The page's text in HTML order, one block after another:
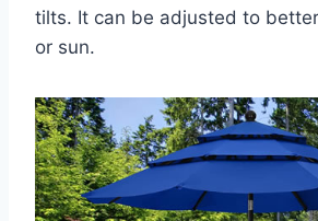
tilts. It can be adjusted to
or sun.